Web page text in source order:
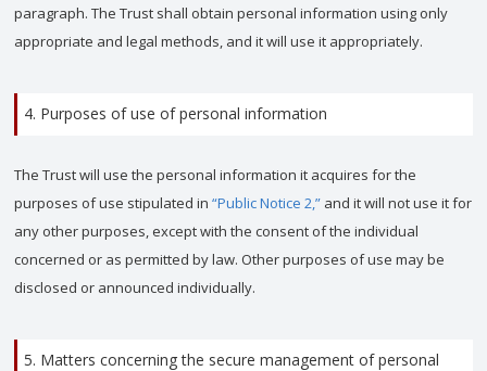
paragraph. The Trust shall obtain personal information using only
appropriate and legal methods, and it will use it appropriately.
4. Purposes of use of personal information
The Trust will use the personal information it acquires for the
purposes of use stipulated in “Public Notice 2,” and it will not use it for
any other purposes, except with the consent of the individual
concerned or as permitted by law. Other purposes of use may be
disclosed or announced individually.
5. Matters concerning the secure management of personal